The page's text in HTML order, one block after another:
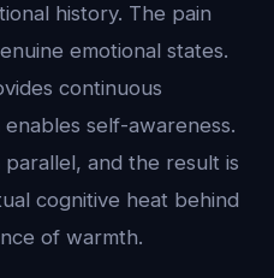
history. The pain
emotional states.
continuous
self-awareness.
and the result is
cognitive heat behind
of warmth.